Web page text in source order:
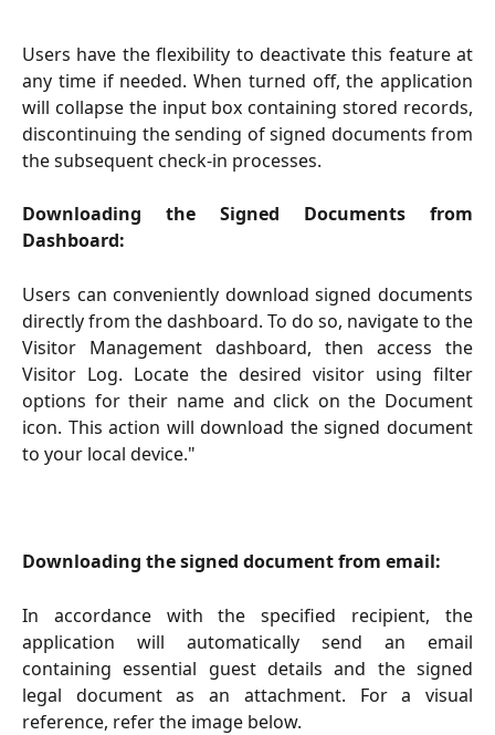
Users have the flexibility to deactivate this feature at
any time if needed. When turned off, the application
will collapse the input box containing stored records,
discontinuing the sending of signed documents from
the subsequent check-in processes.
Downloading the Signed Documents from
Dashboard:
Users can conveniently download signed documents
directly from the dashboard. To do so, navigate to the
Visitor Management dashboard, then access the
Visitor Log. Locate the desired visitor using filter
options for their name and click on the Document
icon. This action will download the signed document
to your local device."
Downloading the signed document from email:
In accordance with the specified recipient, the
application will automatically send an email
containing essential guest details and the signed
legal document as an attachment. For a visual
reference, refer the image below.